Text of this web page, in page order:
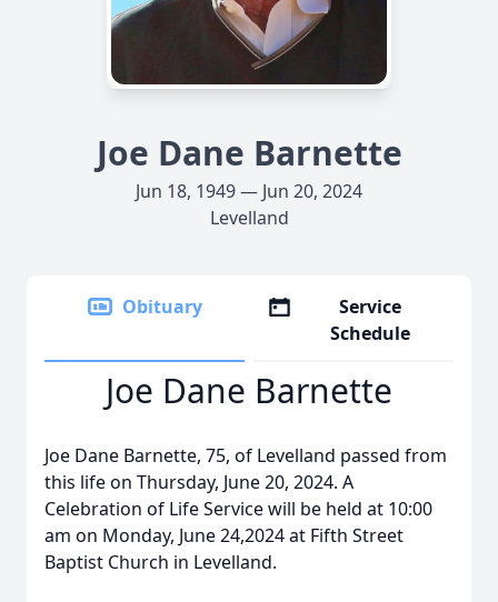
Joe Dane Barnette
Jun 18, 1949 — Jun 20, 2024
Levelland
Obituary
Service
Schedule
Joe Dane Barnette
Joe Dane Barnette, 75, of Levelland passed from
this life on Thursday, June 20, 2024. A
Celebration of Life Service will be held at 10:00
am on Monday, June 24,2024 at Fifth Street
Baptist Church in Levelland.